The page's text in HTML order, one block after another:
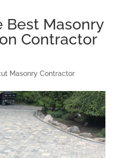
Best Masonry
Contractor
Masonry Contractor